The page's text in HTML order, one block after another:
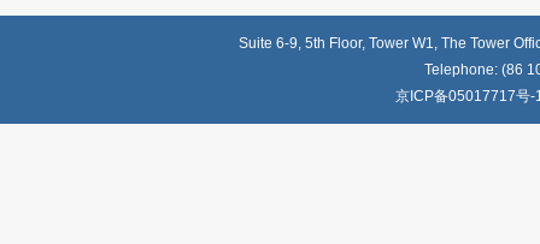
Suite 6-9, 5th Floor, Tower W1, The Tower
Telephone: (86
京ICP备05017717号